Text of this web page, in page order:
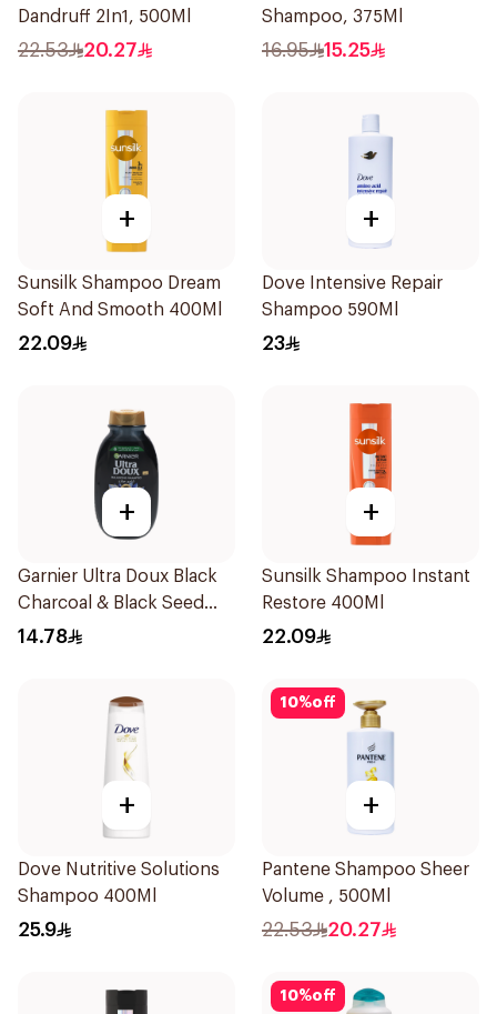
Dandruff 2In1, 500Ml
22.53 20.27
Shampoo, 375Ml
16.95 15.25
+
Sunsilk Shampoo Dream
Soft And Smooth 400Ml
22.09
+
Dove Intensive Repair
Shampoo 590Ml
23
+
Garnier Ultra Doux Black
Charcoal & Black Seed
Shampoo 200Ml
14.78
+
Sunsilk Shampoo Instant
Restore 400Ml
22.09
+
Dove Nutritive Solutions
Shampoo 400Ml
25.9
10%off
+
Pantene Shampoo Sheer
Volume , 500Ml
22.53 20.27
10%off